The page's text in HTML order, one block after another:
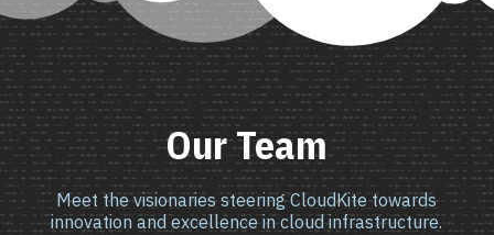
Our Team
Meet the visionaries steering CloudKite towards
innovation and excellence in cloud infrastructure.